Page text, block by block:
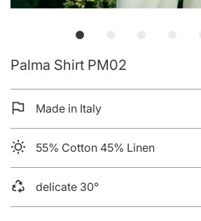
Palma Shirt PM02
Made in Italy
55% Cotton 45% Linen
delicate 30°